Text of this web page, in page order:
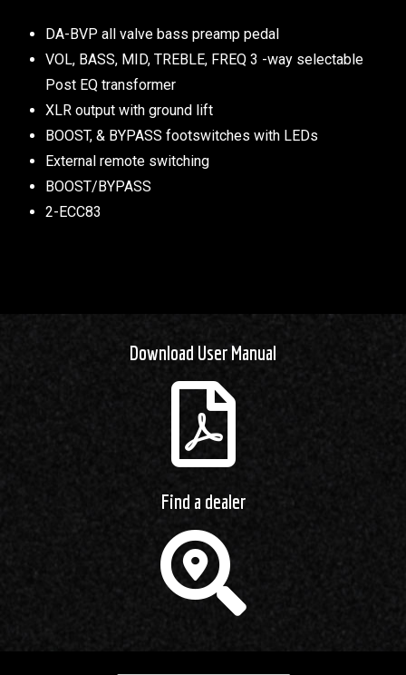
DA-BVP all valve bass preamp pedal
VOL, BASS, MID, TREBLE, FREQ 3 -way selectable
Post EQ transformer
XLR output with ground lift
BOOST, & BYPASS footswitches with LEDs
External remote switching
BOOST/BYPASS
2-ECC83
Download User Manual
Find a dealer